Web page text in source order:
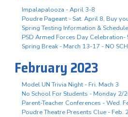
Impalapalooza - April 3-8
Poudre Pageant - Sat. April 8, Buy
Spring Testing Information &
PSD Armed Forces Day Celebration-
Spring Break - March 13-17 - NO
February 2023
Model UN Trivia Night - Fri. Mach 3
No School For Students - Monday 2/
Parent-Teacher Conferences - Wed.
Poudre Theatre Presents Clue - Feb.